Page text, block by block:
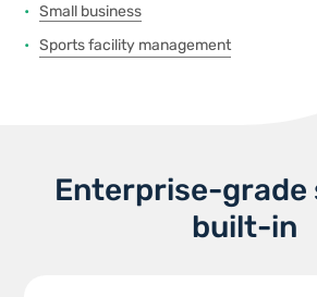
Small business
Sports facility management
Enterprise-
built-in